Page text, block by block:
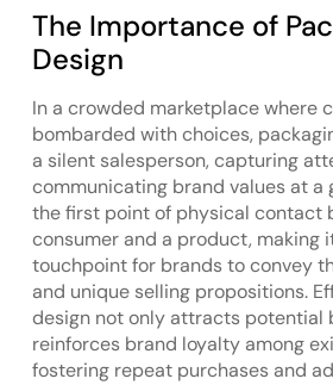
The Importance of
Design
In a crowded marketplace where
bombarded with choices,
a silent salesperson, capturing
communicating brand values at a
the first point of physical contact
consumer and a product, making
touchpoint for brands to convey
and unique selling propositions.
design not only attracts potential
reinforces brand loyalty among
fostering repeat purchases and